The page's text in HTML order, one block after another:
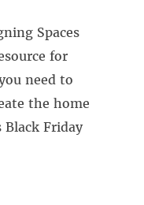
Spaces
for
need to
the home
Black Friday